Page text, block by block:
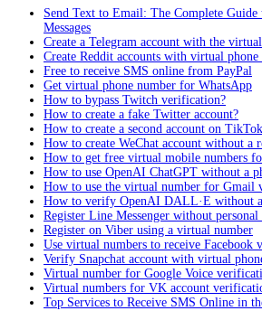
Send Text to Email: The Complete
Messages
Create a Telegram account with the
Create Reddit accounts with virtual phone
Free to receive SMS online from PayPal
Get virtual phone number for WhatsApp
How to bypass Twitch verification?
How to create a fake Twitter account?
How to create a second account on
How to create WeChat account without a
How to get free virtual mobile numbers
How to use OpenAI ChatGPT without a
How to use the virtual number for Gmail
How to verify OpenAI DALL·E without a
Register Line Messenger without personal
Register on Viber using a virtual number
Use virtual numbers to receive Facebook
Verify Snapchat account with virtual
Virtual number for Google Voice
Virtual numbers for VK account
Top Services to Receive SMS Online in